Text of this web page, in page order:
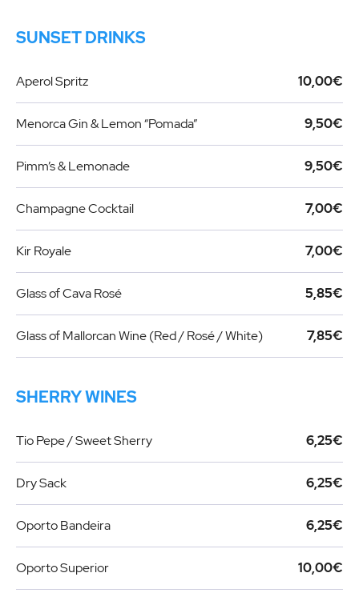
SUNSET DRINKS
Aperol Spritz 10,00€
Menorca Gin & Lemon “Pomada” 9,50€
Pimm’s & Lemonade 9,50€
Champagne Cocktail 7,00€
Kir Royale 7,00€
Glass of Cava Rosé 5,85€
Glass of Mallorcan Wine (Red / Rosé / White) 7,85€
SHERRY WINES
Tio Pepe / Sweet Sherry 6,25€
Dry Sack 6,25€
Oporto Bandeira 6,25€
Oporto Superior 10,00€